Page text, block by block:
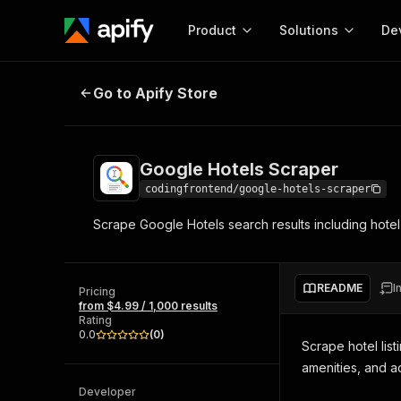
Product
Start here!
and apps. Just pick one and go.
Solutions
MCP server
Actors and tools for
integration with MCP
Web
Google Hotels Scraper
Go to Apify Store
Google Hotels Scraper
codingfrontend/google-hotels-scraper
Scrape Google Hotels search results including
Pricing
from $4.99 / 1,000 results
Rating
0.0
(0)
Developer
README
Scrape hotel
amenities, and